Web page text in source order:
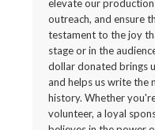
elevate our
outreach, and ensure
testament to the joy
stage or in the
dollar donated brings
and helps us write the
history. Whether
volunteer, a loyal